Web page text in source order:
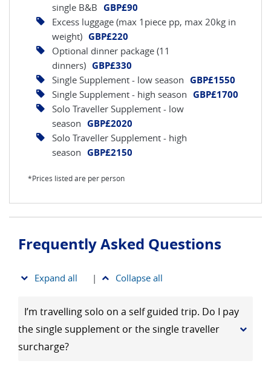
single B&B GBP£90
Excess luggage (max 1piece pp, max 20kg in
weight) GBP£220
Optional dinner package (11
dinners) GBP£330
Single Supplement - low season GBP£1550
Single Supplement - high season GBP£1700
Solo Traveller Supplement - low
season GBP£2020
Solo Traveller Supplement - high
season GBP£2150
*Prices listed are per person
Frequently Asked Questions
Expand all | Collapse all
I’m travelling solo on a self guided trip. Do I pay
the single supplement or the single traveller
surcharge?